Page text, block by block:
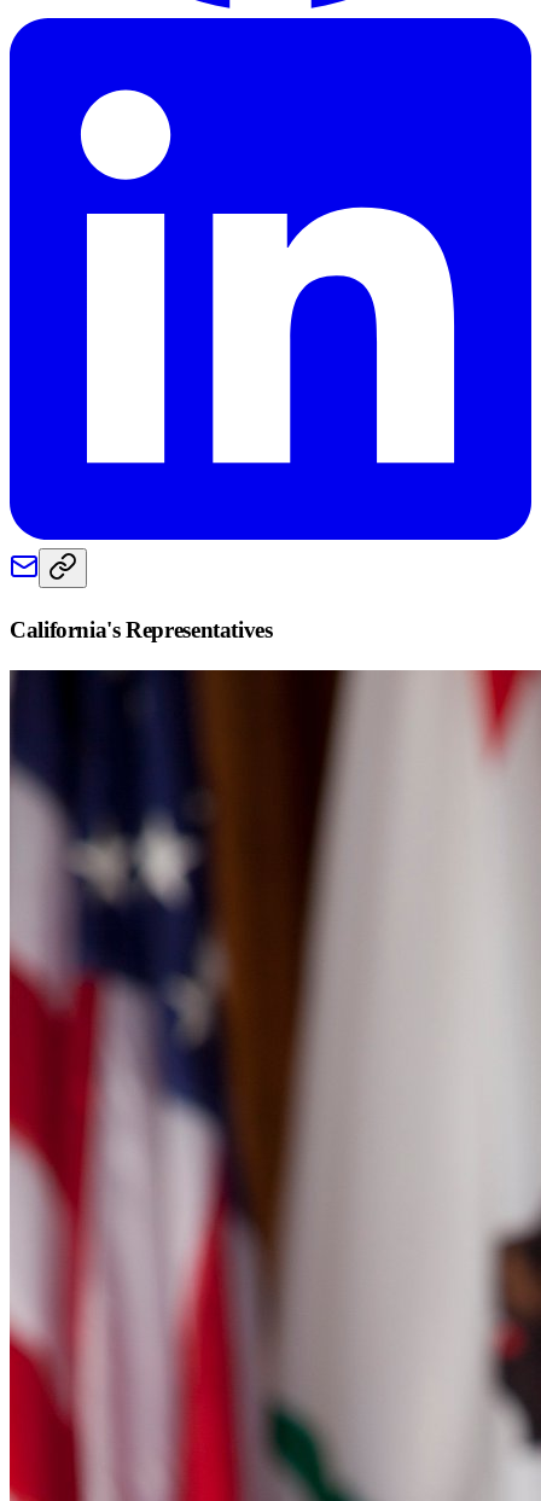
California's Representatives